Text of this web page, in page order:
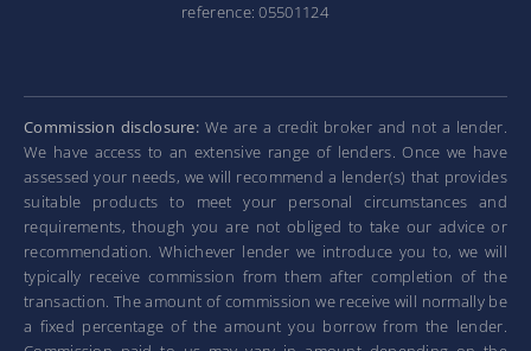
reference: 05501124
Commission disclosure: We are a credit broker and not a lender.
We have access to an extensive range of lenders. Once we have
assessed your needs, we will recommend a lender(s) that provides
suitable products to meet your personal circumstances and
requirements, though you are not obliged to take our advice or
recommendation. Whichever lender we introduce you to, we will
typically receive commission from them after completion of the
transaction. The amount of commission we receive will normally be
a fixed percentage of the amount you borrow from the lender.